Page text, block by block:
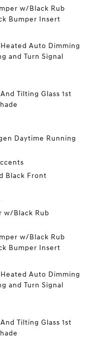
w/Black Rub
Bumper Insert
Auto Dimming
and Turn Signal
Tilting Glass 1st
Daytime Running
Black Front
w/Black Rub
w/Black Rub
Bumper Insert
Auto Dimming
and Turn Signal
Tilting Glass 1st